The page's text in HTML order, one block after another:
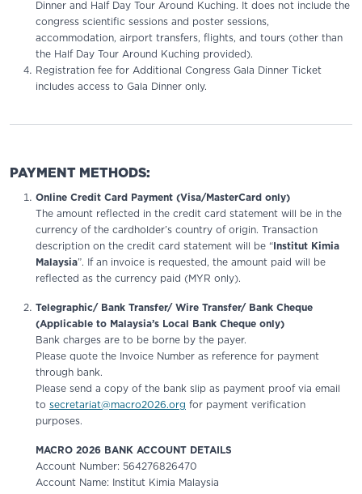
Dinner and Half Day Tour Around Kuching. It does not include the
congress scientific sessions and poster sessions,
accommodation, airport transfers, flights, and tours (other than
the Half Day Tour Around Kuching provided).
Registration fee for Additional Congress Gala Dinner Ticket
includes access to Gala Dinner only.
PAYMENT METHODS:
Online Credit Card Payment (Visa/MasterCard only)
The amount reflected in the credit card statement will be in the
currency of the cardholder’s country of origin. Transaction
description on the credit card statement will be “ Institut Kimia
Malaysia”. If an invoice is requested, the amount paid will be
reflected as the currency paid (MYR only).
Telegraphic/ Bank Transfer/ Wire Transfer/ Bank Cheque
(Applicable to Malaysia’s Local Bank Cheque only)
Bank charges are to be borne by the payer.
Please quote the Invoice Number as reference for payment
through bank.
Please send a copy of the bank slip as payment proof via email
to secretariat@macro2026.org for payment verification
purposes.
MACRO 2026 BANK ACCOUNT DETAILS
Account Number: 564276826470
Account Name: Institut Kimia Malaysia